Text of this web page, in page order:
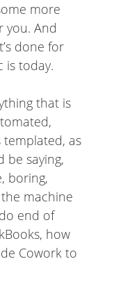
more
you. And
done for
is today.
that is
as
be saying,
boring,
machine
end of
how
Cowork to